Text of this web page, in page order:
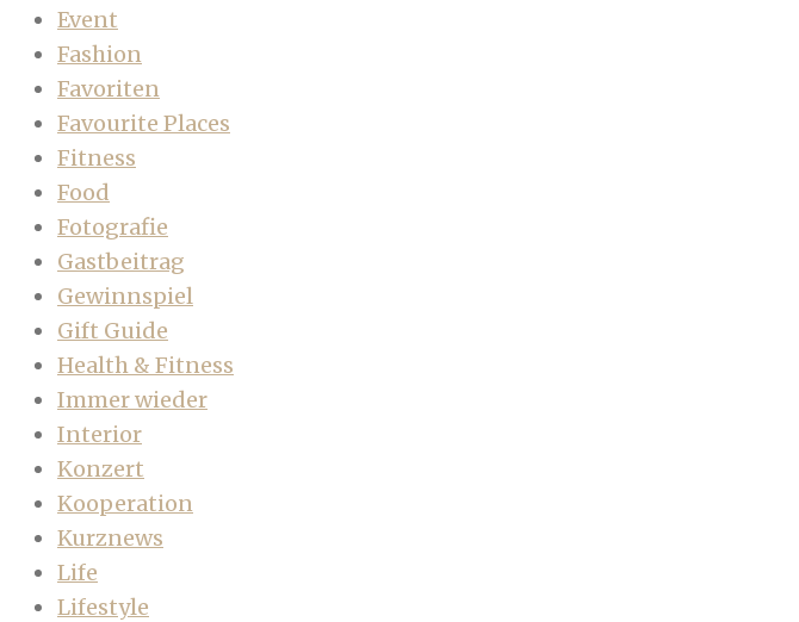
Event
Fashion
Favoriten
Favourite Places
Fitness
Food
Fotografie
Gastbeitrag
Gewinnspiel
Gift Guide
Health & Fitness
Immer wieder
Interior
Konzert
Kooperation
Kurznews
Life
Lifestyle